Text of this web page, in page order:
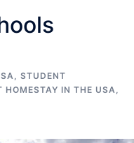
, STUDENT
HOMESTAY IN THE USA,